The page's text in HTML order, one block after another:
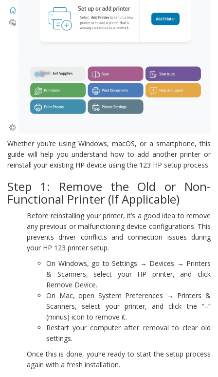
Whether you’re using Windows, macOS, or a smartphone, this
guide will help you understand how to add another printer or
reinstall your existing HP device using the 123 HP setup process.
Step 1: Remove the Old or Non-
Functional Printer (If Applicable)
Before reinstalling your printer, it’s a good idea to remove
any previous or malfunctioning device configurations. This
prevents driver conflicts and connection issues during
your HP 123 printer setup.
On Windows, go to Settings → Devices → Printers
& Scanners, select your HP printer, and click
Remove Device.
On Mac, open System Preferences → Printers &
Scanners, select your printer, and click the “–”
(minus) icon to remove it.
Restart your computer after removal to clear old
settings.
Once this is done, you’re ready to start the setup process
again with a fresh installation.